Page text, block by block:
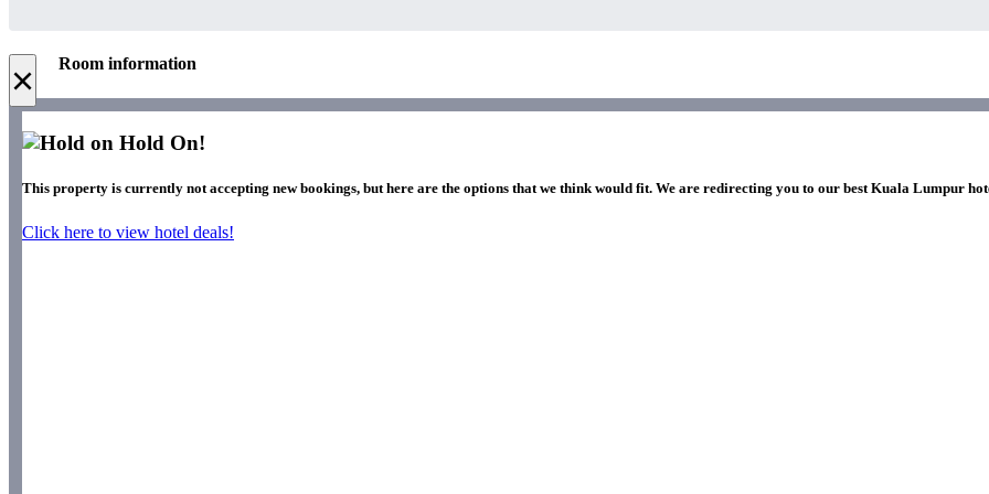
× Room information
Hold On!
This property is currently not accepting new bookings, but here are the options that we think would fit. We are redirecting you to our best Kuala Lumpur
Click here to view hotel deals!